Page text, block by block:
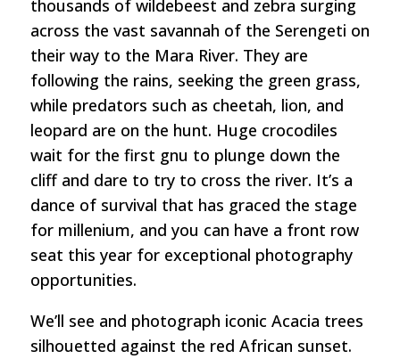
thousands of wildebeest and zebra surging
across the vast savannah of the Serengeti on
their way to the Mara River. They are
following the rains, seeking the green grass,
while predators such as cheetah, lion, and
leopard are on the hunt. Huge crocodiles
wait for the first gnu to plunge down the
cliff and dare to try to cross the river. It’s a
dance of survival that has graced the stage
for millenium, and you can have a front row
seat this year for exceptional photography
opportunities.
We’ll see and photograph iconic Acacia trees
silhouetted against the red African sunset.